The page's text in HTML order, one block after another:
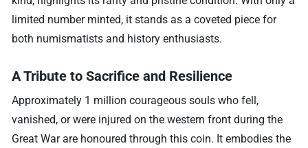
limited number minted, it stands as a coveted piece for
both numismatists and history enthusiasts.
A Tribute to Sacrifice and Resilience
Approximately 1 million courageous souls who fell,
vanished, or were injured on the western front during the
Great War are honoured through this coin. It embodies the